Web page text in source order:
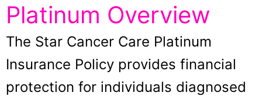
Platinum Overview
The Star Cancer Care Platinum
Insurance Policy provides financial
protection for individuals diagnosed